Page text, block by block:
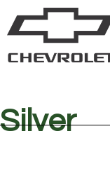
Silver